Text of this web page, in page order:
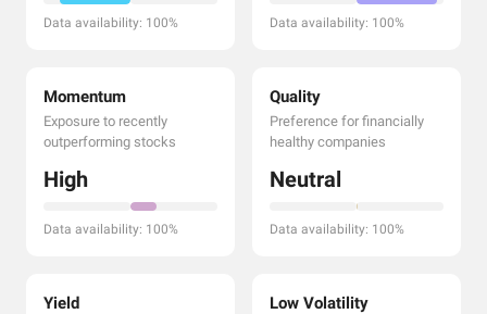
Data availability: 100% Data availability: 100%
Momentum
Exposure to recently
outperforming stocks
High
Data availability: 100%
Quality
Preference for financially
healthy companies
Neutral
Data availability: 100%
Yield Low Volatility